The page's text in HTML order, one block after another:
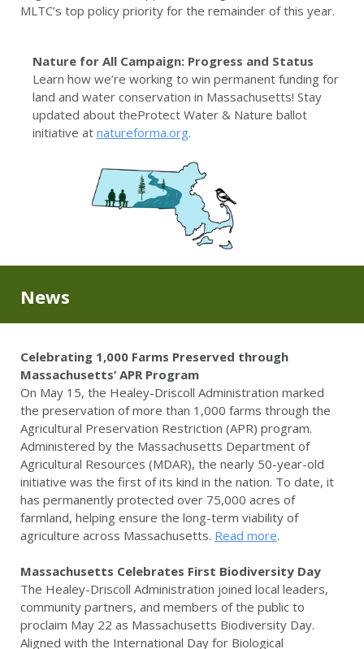
MLTC’s top policy priority for the remainder of this year.
Nature for All Campaign: Progress and Status
Learn how we’re working to win permanent funding for
land and water conservation in Massachusetts! Stay
updated about theProtect Water & Nature ballot
initiative at natureforma.org.
News
Celebrating 1,000 Farms Preserved through
Massachusetts’ APR Program
On May 15, the Healey-Driscoll Administration marked
the preservation of more than 1,000 farms through the
Agricultural Preservation Restriction (APR) program.
Administered by the Massachusetts Department of
Agricultural Resources (MDAR), the nearly 50-year-old
initiative was the first of its kind in the nation. To date, it
has permanently protected over 75,000 acres of
farmland, helping ensure the long-term viability of
agriculture across Massachusetts. Read more.
Massachusetts Celebrates First Biodiversity Day
The Healey-Driscoll Administration joined local leaders,
community partners, and members of the public to
proclaim May 22 as Massachusetts Biodiversity Day.
Aligned with the International Day for Biological